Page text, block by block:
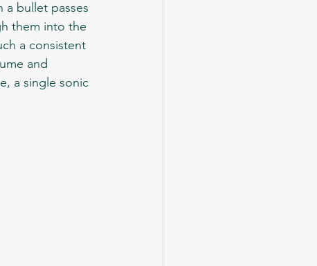
them into the
a consistent
and
a single sonic